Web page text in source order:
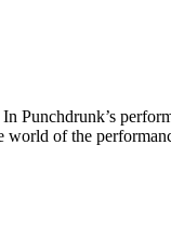
world of the